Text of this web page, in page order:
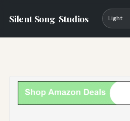
Silent Song Studios Light